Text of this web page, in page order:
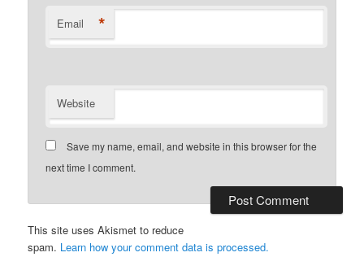
Email *
Website
Save my name, email, and website in this browser for the
next time I comment.
This site uses Akismet to reduce
spam. Learn how your comment data is processed.